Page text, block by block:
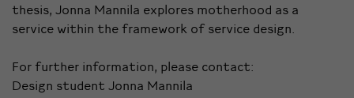
thesis, Jonna Mannila explores motherhood as a
service within the framework of service design.
For further information, please contact:
Design student Jonna Mannila